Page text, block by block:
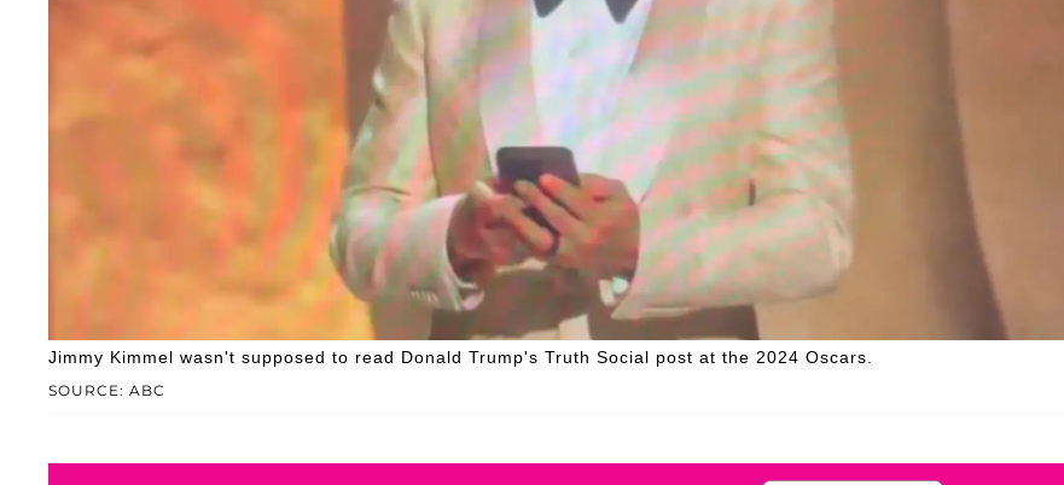
SOURCE: ABC
Jimmy Kimmel wasn't supposed to read Donald Trump's Truth Social post at the 2024 Oscars.